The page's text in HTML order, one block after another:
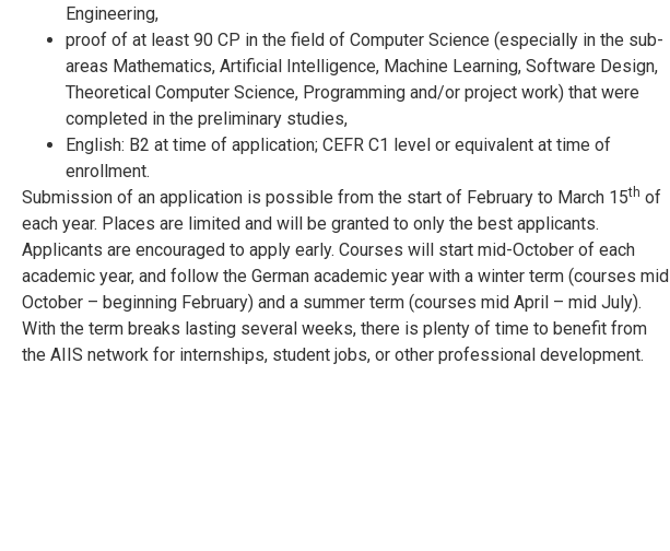
Engineering,
proof of at least 90 CP in the field of Computer Science (especially in the sub-
areas Mathematics, Artificial Intelligence, Machine Learning, Software Design,
Theoretical Computer Science, Programming and/or project work) that were
completed in the preliminary studies,
English: B2 at time of application; CEFR C1 level or equivalent at time of
enrollment.
Submission of an application is possible from the start of February to March 15th of
each year. Places are limited and will be granted to only the best applicants.
Applicants are encouraged to apply early. Courses will start mid-October of each
academic year, and follow the German academic year with a winter term (courses mid
October – beginning February) and a summer term (courses mid April – mid July).
With the term breaks lasting several weeks, there is plenty of time to benefit from
the AIIS network for internships, student jobs, or other professional development.